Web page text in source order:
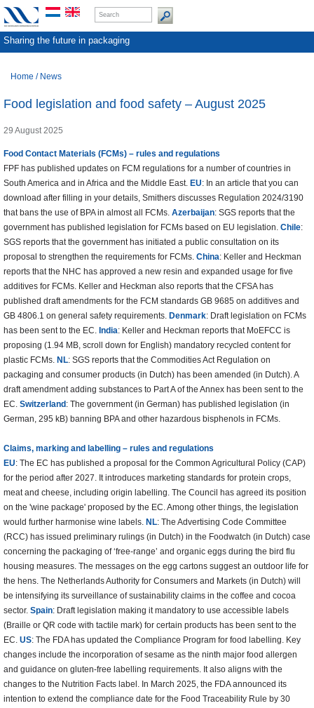
Sharing the future in packaging
Home / News
Food legislation and food safety – August 2025
29 August 2025
Food Contact Materials (FCMs) – rules and regulations
FPF has published updates on FCM regulations for a number of countries in
South America and in Africa and the Middle East. EU: In an article that you can
download after filling in your details, Smithers discusses Regulation 2024/3190
that bans the use of BPA in almost all FCMs. Azerbaijan: SGS reports that the
government has published legislation for FCMs based on EU legislation. Chile:
SGS reports that the government has initiated a public consultation on its
proposal to strengthen the requirements for FCMs. China: Keller and Heckman
reports that the NHC has approved a new resin and expanded usage for five
additives for FCMs. Keller and Heckman also reports that the CFSA has
published draft amendments for the FCM standards GB 9685 on additives and
GB 4806.1 on general safety requirements. Denmark: Draft legislation on FCMs
has been sent to the EC. India: Keller and Heckman reports that MoEFCC is
proposing (1.94 MB, scroll down for English) mandatory recycled content for
plastic FCMs. NL: SGS reports that the Commodities Act Regulation on
packaging and consumer products (in Dutch) has been amended (in Dutch). A
draft amendment adding substances to Part A of the Annex has been sent to the
EC. Switzerland : The government (in German) has published legislation (in
German, 295 kB) banning BPA and other hazardous bisphenols in FCMs.
Claims, marking and labelling – rules and regulations
EU: The EC has published a proposal for the Common Agricultural Policy (CAP)
for the period after 2027. It introduces marketing standards for protein crops,
meat and cheese, including origin labelling. The Council has agreed its position
on the 'wine package' proposed by the EC. Among other things, the legislation
would further harmonise wine labels. NL: The Advertising Code Committee
(RCC) has issued preliminary rulings (in Dutch) in the Foodwatch (in Dutch) case
concerning the packaging of ‘free-range’ and organic eggs during the bird flu
housing measures. The messages on the egg cartons suggest an outdoor life for
the hens. The Netherlands Authority for Consumers and Markets (in Dutch) will
be intensifying its surveillance of sustainability claims in the coffee and cocoa
sector. Spain: Draft legislation making it mandatory to use accessible labels
(Braille or QR code with tactile mark) for certain products has been sent to the
EC. US: The FDA has updated the Compliance Program for food labelling. Key
changes include the incorporation of sesame as the ninth major food allergen
and guidance on gluten-free labelling requirements. It also aligns with the
changes to the Nutrition Facts label. In March 2025, the FDA announced its
intention to extend the compliance date for the Food Traceability Rule by 30